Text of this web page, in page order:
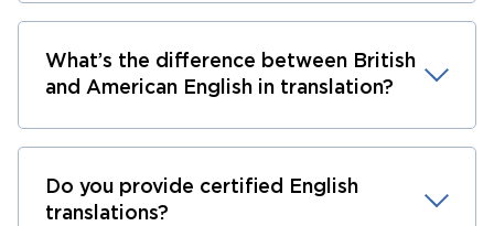
What’s the difference between British
and American English in translation?
Do you provide certified English
translations?